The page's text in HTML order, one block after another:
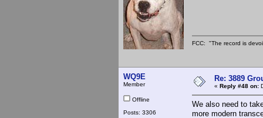
FCC: "The record is
WQ9E
Member
Offline
Posts: 3306
Re: 3889
« Reply #48 on:
We also need to
more modern